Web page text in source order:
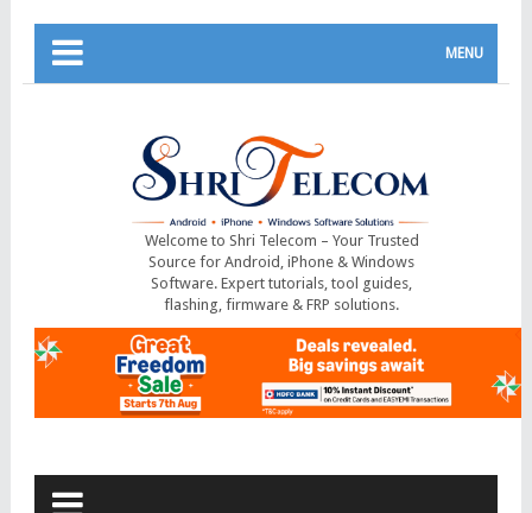
MENU
Welcome to Shri Telecom – Your Trusted
Source for Android, iPhone & Windows
Software. Expert tutorials, tool guides,
flashing, firmware & FRP solutions.